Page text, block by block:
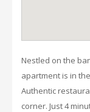
Nestled on the
apartment is in
Authentic
corner. Just 4